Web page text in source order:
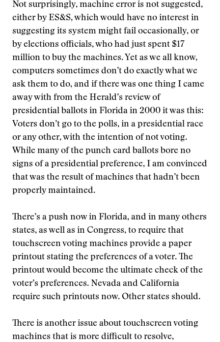
Not surprisingly, machine error is not suggested,
either by ES&S, which would have no interest in
suggesting its system might fail occasionally, or
by elections officials, who had just spent $17
million to buy the machines. Yet as we all know,
computers sometimes don’t do exactly what we
ask them to do, and if there was one thing I came
away with from the Herald’s review of
presidential ballots in Florida in 2000 it was this:
Voters don’t go to the polls, in a presidential race
or any other, with the intention of not voting.
While many of the punch card ballots bore no
signs of a presidential preference, I am convinced
that was the result of machines that hadn’t been
properly maintained.
There’s a push now in Florida, and in many others
states, as well as in Congress, to require that
touchscreen voting machines provide a paper
printout stating the preferences of a voter. The
printout would become the ultimate check of the
voter’s preferences. Nevada and California
require such printouts now. Other states should.
There is another issue about touchscreen voting
machines that is more difficult to resolve,